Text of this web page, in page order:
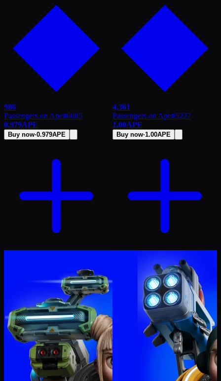
986
Passengers on Ape#6085
0.979APE
Buy now·0.979APE
4,361
Passengers on Ape#5227
1.00APE
Buy now·1.00APE